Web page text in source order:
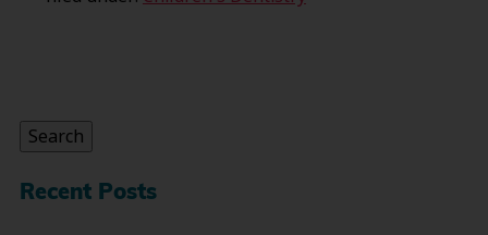
Search
Recent Posts